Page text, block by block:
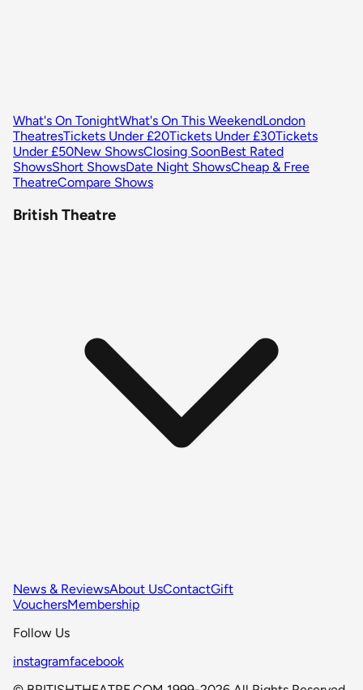
What's On TonightWhat's On This WeekendLondon
TheatresTickets Under £20Tickets Under £30Tickets
Under £50New ShowsClosing SoonBest Rated
ShowsShort ShowsDate Night ShowsCheap & Free
TheatreCompare Shows
British Theatre
News & ReviewsAbout UsContactGift
VouchersMembership
Follow Us
instagramfacebook